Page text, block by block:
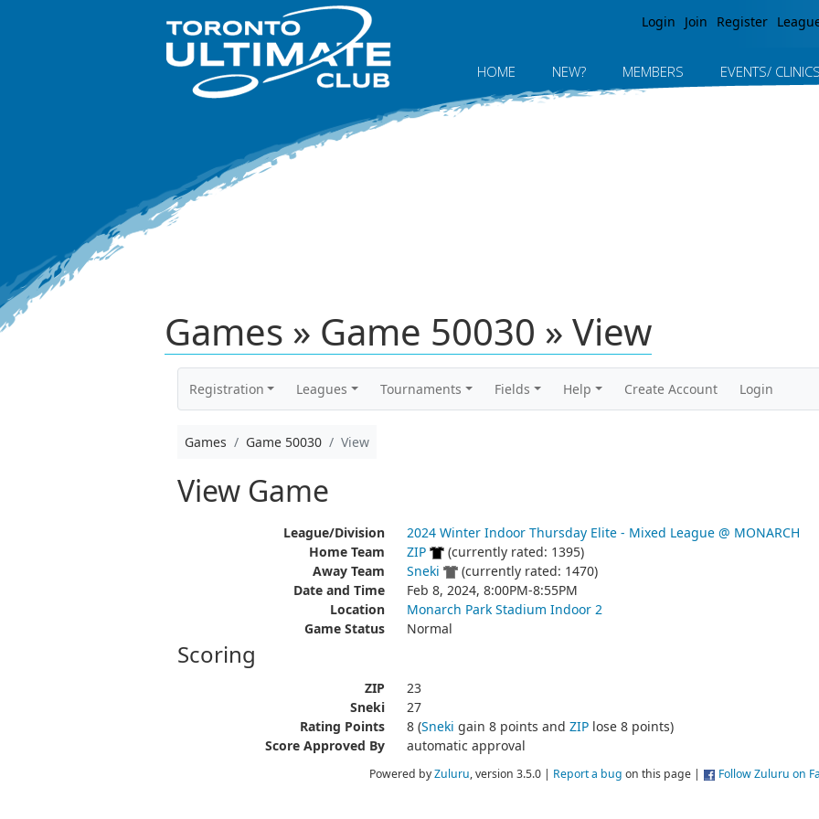
Login Join Register
HOME NEW? MEMBERS EVENTS/ CLINICS
Games » Game 50030 » View
Registration Leagues Tournaments Fields Help Create Account Login
Games Game 50030 View
View Game
League/Division
2024 Winter Indoor Thursday Elite - Mixed League @ MONARCH
Home Team
ZIP
(currently rated: 1395)
Away Team
Sneki
(currently rated: 1470)
Date and Time
Feb 8, 2024, 8:00PM-8:55PM
Location
Monarch Park Stadium Indoor 2
Game Status
Normal
Scoring
ZIP
23
Sneki
27
Rating Points
8 (Sneki gain 8 points and ZIPlose 8 points)
Score Approved By
automatic approval
Powered byZuluru, version 3.5.0 | Report a bug on this page | Follow Zuluru on